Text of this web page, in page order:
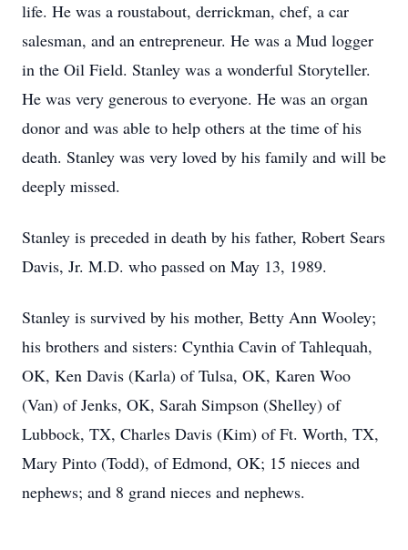
life. He was a roustabout, derrickman, chef, a car
salesman, and an entrepreneur. He was a Mud logger
in the Oil Field. Stanley was a wonderful Storyteller.
He was very generous to everyone. He was an organ
donor and was able to help others at the time of his
death. Stanley was very loved by his family and will be
deeply missed.
Stanley is preceded in death by his father, Robert Sears
Davis, Jr. M.D. who passed on May 13, 1989.
Stanley is survived by his mother, Betty Ann Wooley;
his brothers and sisters: Cynthia Cavin of Tahlequah,
OK, Ken Davis (Karla) of Tulsa, OK, Karen Woo
(Van) of Jenks, OK, Sarah Simpson (Shelley) of
Lubbock, TX, Charles Davis (Kim) of Ft. Worth, TX,
Mary Pinto (Todd), of Edmond, OK; 15 nieces and
nephews; and 8 grand nieces and nephews.